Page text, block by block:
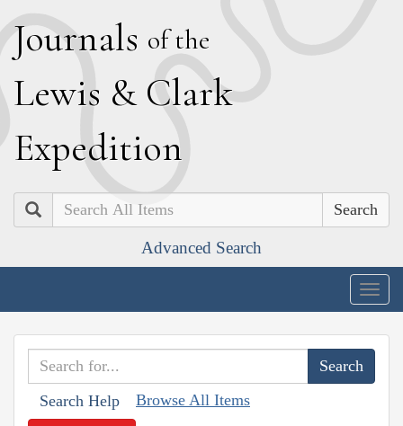
Journals of the
Lewis & Clark
Expedition
Search
Advanced Search
Search Help Browse All Items